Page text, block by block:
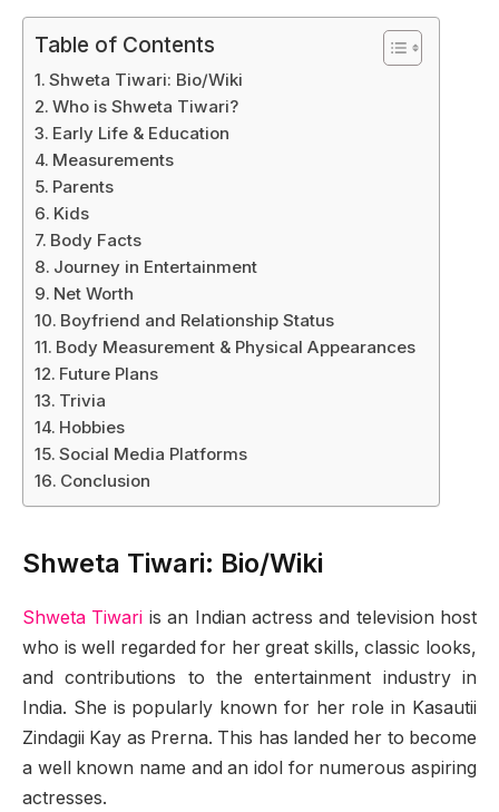
Table of Contents
Shweta Tiwari: Bio/Wiki
Who is Shweta Tiwari?
Early Life & Education
Measurements
Parents
Kids
Body Facts
Journey in Entertainment
Net Worth
Boyfriend and Relationship Status
Body Measurement & Physical Appearances
Future Plans
Trivia
Hobbies
Social Media Platforms
Conclusion
Shweta Tiwari: Bio/Wiki
Shweta Tiwari is an Indian actress and television host
who is well regarded for her great skills, classic looks,
and contributions to the entertainment industry in
India. She is popularly known for her role in Kasautii
Zindagii Kay as Prerna. This has landed her to become
a well known name and an idol for numerous aspiring
actresses.